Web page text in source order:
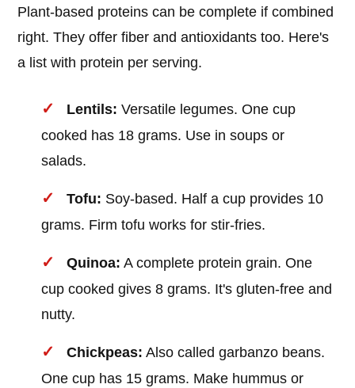
Plant-based proteins can be complete if combined
right. They offer fiber and antioxidants too. Here's
a list with protein per serving.
Lentils: Versatile legumes. One cup
cooked has 18 grams. Use in soups or
salads.
Tofu: Soy-based. Half a cup provides 10
grams. Firm tofu works for stir-fries.
Quinoa: A complete protein grain. One
cup cooked gives 8 grams. It's gluten-free and
nutty.
Chickpeas: Also called garbanzo beans.
One cup has 15 grams. Make hummus or